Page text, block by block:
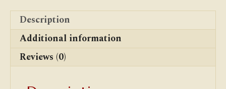
Description
Additional information
Reviews (0)